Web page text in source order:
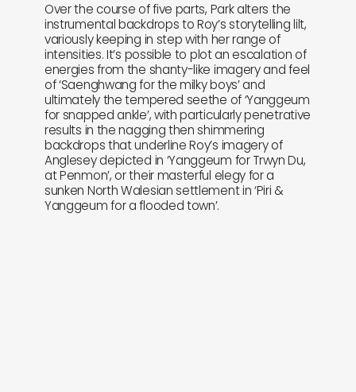
Over the course of five parts, Park alters the
instrumental backdrops to Roy’s storytelling lilt,
variously keeping in step with her range of
intensities. It’s possible to plot an escalation of
energies from the shanty-like imagery and feel
of ‘Saenghwang for the milky boys’ and
ultimately the tempered seethe of ‘Yanggeum
for snapped ankle’, with particularly penetrative
results in the nagging then shimmering
backdrops that underline Roy’s imagery of
Anglesey depicted in ‘Yanggeum for Trwyn Du,
at Penmon’, or their masterful elegy for a
sunken North Walesian settlement in ‘Piri &
Yanggeum for a flooded town’.